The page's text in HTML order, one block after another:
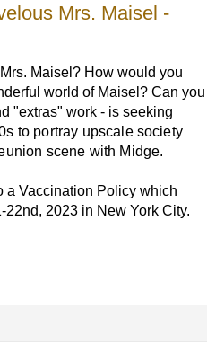
Mrs. Maisel -
Maisel? How would you
world of Maisel? Can you
"extras" work - is seeking
to portray upscale society
scene with Midge.
a Vaccination Policy which
2023 in New York City.